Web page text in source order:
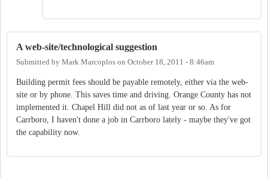
A web-site/technological suggestion
Submitted by Mark Marcoplos on October 18, 2011 - 8:46am
Building permit fees should be payable remotely, either via the web-
site or by phone. This saves time and driving. Orange County has not
implemented it. Chapel Hill did not as of last year or so. As for
Carrboro, I haven't done a job in Carrboro lately - maybe they've got
the capability now.